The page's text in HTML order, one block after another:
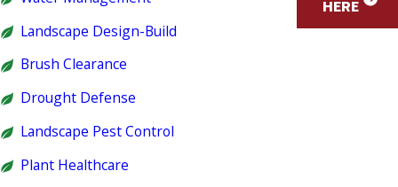
Landscape Design-Build
Brush Clearance
Drought Defense
Landscape Pest Control
Plant Healthcare
HERE